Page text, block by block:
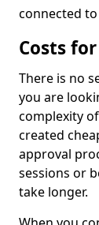
connected
Costs
There is no
you are
complexity
created
approval
sessions or
take longer.